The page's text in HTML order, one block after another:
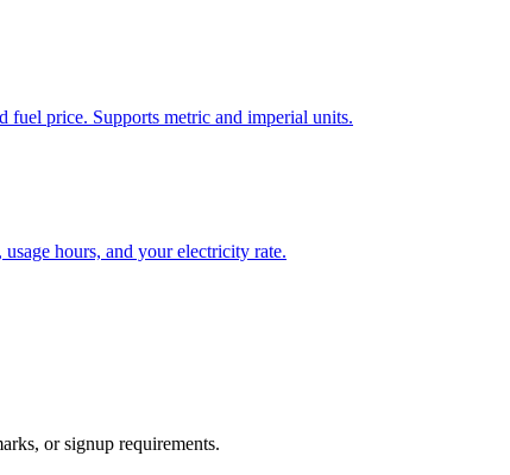
fuel price. Supports metric and imperial units.
hours, and your electricity rate.
or signup requirements.